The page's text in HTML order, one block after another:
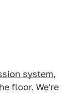
system,
floor. We're